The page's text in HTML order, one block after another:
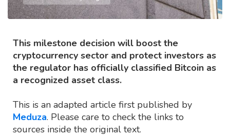
This milestone decision will boost the
cryptocurrency sector and protect investors as
the regulator has officially classified Bitcoin as
a recognized asset class.
This is an adapted article first published by
Meduza. Please care to check the links to
sources inside the original text.